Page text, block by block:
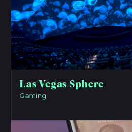
Las Vegas Sphere
Gaming